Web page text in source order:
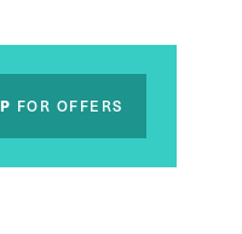
FOR OFFERS